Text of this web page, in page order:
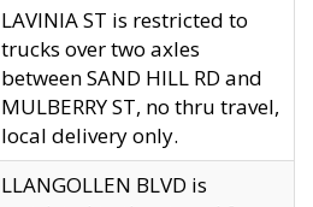
LAVINIA ST is restricted to
trucks over two axles
between SAND HILL RD and
MULBERRY ST, no thru travel,
local delivery only.
LLANGOLLEN BLVD is